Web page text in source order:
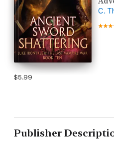
C.
$5.99
Publisher